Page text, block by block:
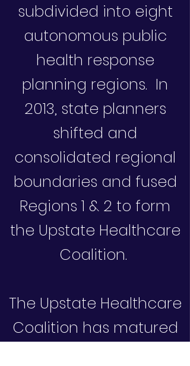
subdivided into eight
autonomous public
health response
planning regions. In
2013, state planners
shifted and
consolidated regional
boundaries and fused
Regions 1 & 2 to form
the Upstate Healthcare
Coalition.
The Upstate Healthcare
Coalition has matured